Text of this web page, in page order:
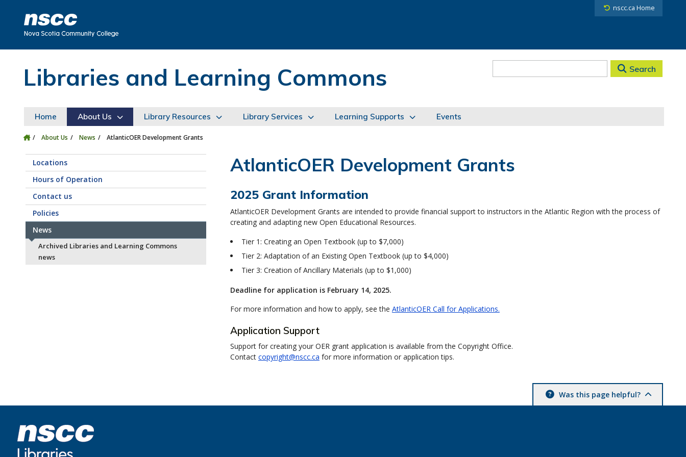
nscc.ca Home
Libraries and Learning Commons Search
Home About Us Library Resources Library Services Learning Supports Events
About Us News AtlanticOER Development Grants
Locations
Hours of Operation
Contact us
Policies
News
Archived Libraries and Learning Commons
news
AtlanticOER Development Grants
2025 Grant Information
AtlanticOER Development Grants are intended to provide financial support to instructors in the Atlantic Region with the process of
creating and adapting new Open Educational Resources.
Tier 1: Creating an Open Textbook (up to $7,000)
Tier 2: Adaptation of an Existing Open Textbook (up to $4,000)
Tier 3: Creation of Ancillary Materials (up to $1,000)
Deadline for application is February 14, 2025.
For more information and how to apply, see the AtlanticOER Call for Applications.
Application Support
Support for creating your OER grant application is available from the Copyright Office.
Contact copyright@nscc.ca for more information or application tips.
Was this page helpful?